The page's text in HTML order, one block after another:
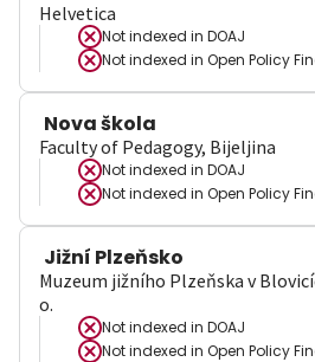
Helvetica
Not indexed in DOAJ
Not indexed in Open Policy
Nova škola
Faculty of Pedagogy, Bijeljina
Not indexed in DOAJ
Not indexed in Open Policy
Jižní Plzeňsko
Muzeum jižního Plzeňska v
o.
Not indexed in DOAJ
Not indexed in Open Policy